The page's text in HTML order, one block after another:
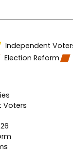
Independent
Election Reform
Voters